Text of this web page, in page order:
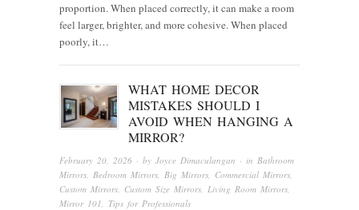
proportion. When placed correctly, it can make a room
feel larger, brighter, and more cohesive. When placed
poorly, it…
WHAT HOME DECOR
MISTAKES SHOULD I
AVOID WHEN HANGING A
MIRROR?
February 20, 2026 · by Joyce Dimaculangan · in Bathroom
Mirrors Bedroom Mirrors Big Mirrors Commercial Mirrors
Custom Mirrors Custom Size Mirrors Living Room Mirrors
Mirror 101
Tips for Professionals